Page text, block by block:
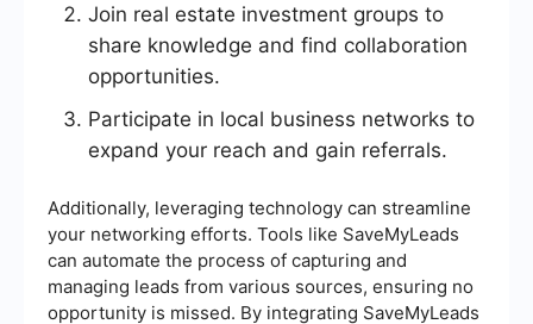
Join real estate investment groups to
share knowledge and find collaboration
opportunities.
Participate in local business networks to
expand your reach and gain referrals.
Additionally, leveraging technology can streamline
your networking efforts. Tools like SaveMyLeads
can automate the process of capturing and
managing leads from various sources, ensuring no
opportunity is missed. By integrating SaveMyLeads